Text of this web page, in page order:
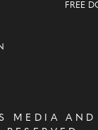
FREE
MEDIA AND